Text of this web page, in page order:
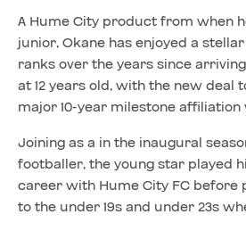
A Hume City product from when
junior, Okane has enjoyed a
ranks over the years since
at 12 years old, with the new deal
major 10-year milestone
Joining as a in the inaugural
footballer, the young star played
career with Hume City FC before
to the under 19s and under 23s